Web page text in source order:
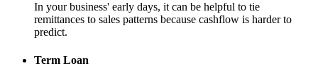
In your business' early days, it can be helpful to tie
remittances to sales patterns because cashflow is harder to
predict.
Term Loan